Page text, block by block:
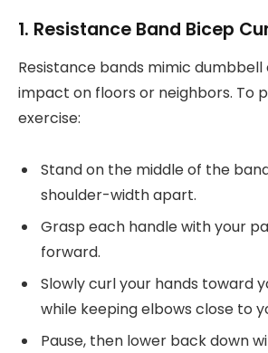
1. Resistance Band Bicep
Resistance bands mimic dumbbell
impact on floors or neighbors. To
exercise:
Stand on the middle of the
shoulder-width apart.
Grasp each handle with your
forward.
Slowly curl your hands toward
while keeping elbows close to
Pause, then lower back down